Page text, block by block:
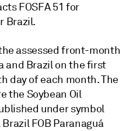
FOSFA 51 for
Brazil.
assessed front-month
and Brazil on the first
day of each month. The
the Soybean Oil
under symbol
Brazil FOB Paranaguá